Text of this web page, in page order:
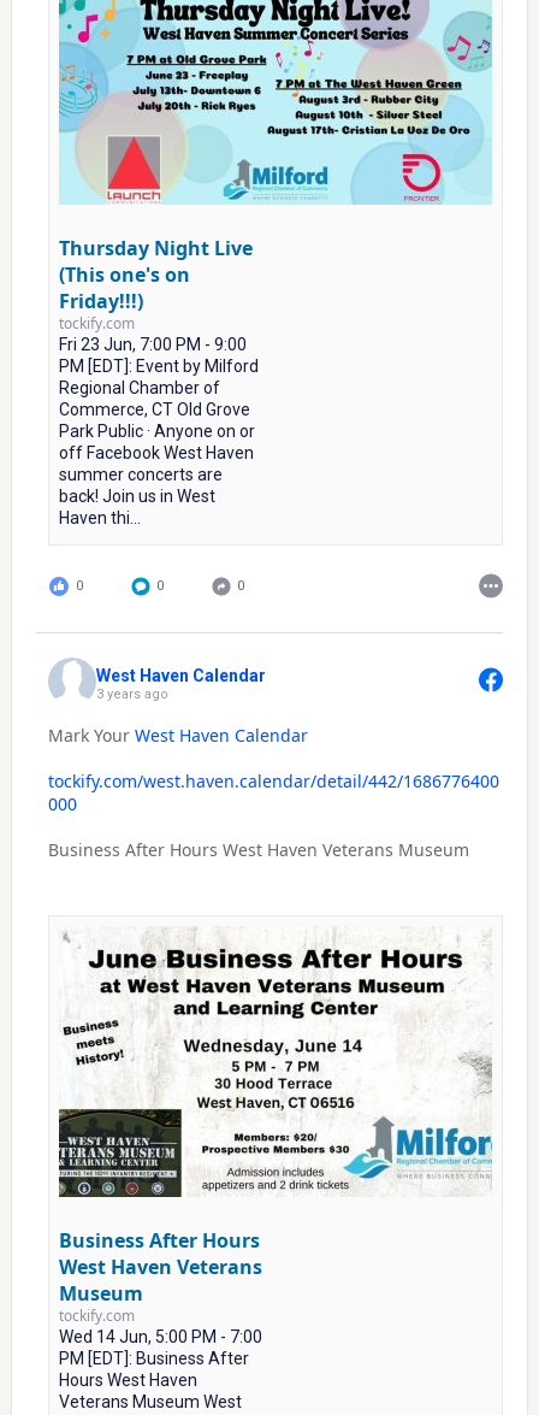
Thursday Night Live
(This one's on
Friday!!!)
tockify.com
Fri 23 Jun, 7:00 PM - 9:00
PM [EDT]: Event by Milford
Regional Chamber of
Commerce, CT Old Grove
Park Public · Anyone on or
off Facebook West Haven
summer concerts are
back! Join us in West
Haven thi...
0 0 0
West Haven Calendar
3 years ago
Mark Your West Haven Calendar
tockify.com/west.haven.calendar/detail/442/1686776400
000
Business After Hours West Haven Veterans Museum
Business After Hours
West Haven Veterans
Museum
tockify.com
Wed 14 Jun, 5:00 PM - 7:00
PM [EDT]: Business After
Hours West Haven
Veterans Museum West